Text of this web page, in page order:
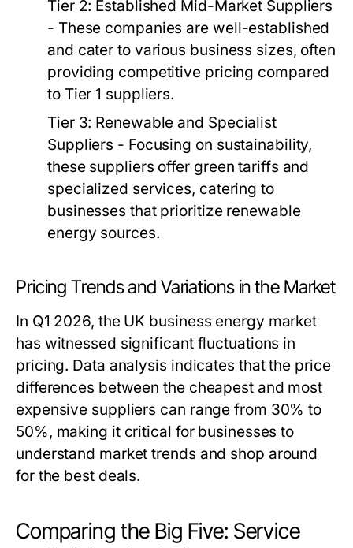
Tier 2: Established Mid-Market Suppliers
- These companies are well-established
and cater to various business sizes, often
providing competitive pricing compared
to Tier 1 suppliers.
Tier 3: Renewable and Specialist
Suppliers - Focusing on sustainability,
these suppliers offer green tariffs and
specialized services, catering to
businesses that prioritize renewable
energy sources.
Pricing Trends and Variations in the Market
In Q1 2026, the UK business energy market
has witnessed significant fluctuations in
pricing. Data analysis indicates that the price
differences between the cheapest and most
expensive suppliers can range from 30% to
50%, making it critical for businesses to
understand market trends and shop around
for the best deals.
Comparing the Big Five: Service